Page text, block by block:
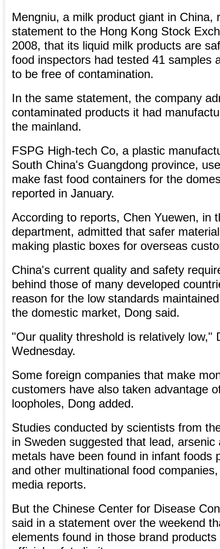
Mengniu, a milk product giant in China,
statement to the Hong Kong Stock
2008, that its liquid milk products are
food inspectors had tested 41 samples
to be free of contamination.
In the same statement, the company
contaminated products it had
the mainland.
FSPG High-tech Co, a plastic
South China's Guangdong province,
make fast food containers for the
reported in January.
According to reports, Chen Yuewen, in
department, admitted that safer
making plastic boxes for overseas
China's current quality and safety
behind those of many developed
reason for the low standards
the domestic market, Dong said.
"Our quality threshold is relatively low,"
Wednesday.
Some foreign companies that make
customers have also taken advantage
loopholes, Dong added.
Studies conducted by scientists from
in Sweden suggested that lead, arsenic
metals have been found in infant foods
and other multinational food
media reports.
But the Chinese Center for Disease
said in a statement over the weekend
elements found in those brand